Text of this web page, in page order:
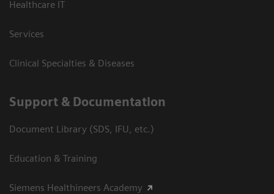
Healthcare IT
Services
Clinical Specialties & Diseases
Support & Documentation
Document Library (SDS, IFU, etc.)
Education & Training
Siemens Healthineers Academy